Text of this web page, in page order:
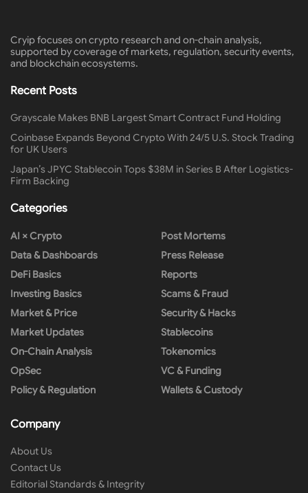
Cryip focuses on crypto research and on-chain analysis,
supported by coverage of markets, regulation, security events,
and blockchain ecosystems.
Recent Posts
Grayscale Makes BNB Largest Smart Contract Fund Holding
Coinbase Expands Beyond Crypto With 24/5 U.S. Stock Trading
for UK Users
Japan’s JPYC Stablecoin Tops $38M in Series B After Logistics-
Firm Backing
Categories
AI × Crypto
Data & Dashboards
DeFi Basics
Investing Basics
Market & Price
Market Updates
On-Chain Analysis
OpSec
Policy & Regulation
Post Mortems
Press Release
Reports
Scams & Fraud
Security & Hacks
Stablecoins
Tokenomics
VC & Funding
Wallets & Custody
Company
About Us
Contact Us
Editorial Standards & Integrity